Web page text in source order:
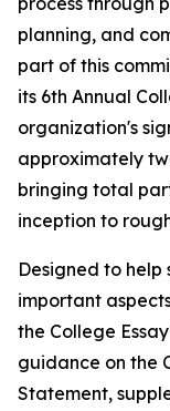
planning, and
part of this
its 6th Annual
organization's
approximately
bringing total
inception to
Designed to
important
the College
guidance on the
Statement,